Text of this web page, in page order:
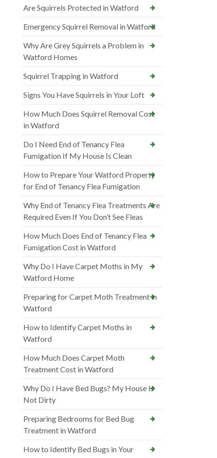
Are Squirrels Protected in Watford
Emergency Squirrel Removal in Watford
Why Are Grey Squirrels a Problem in
Watford Homes
Squirrel Trapping in Watford
Signs You Have Squirrels in Your Loft
How Much Does Squirrel Removal Cost
in Watford
Do I Need End of Tenancy Flea
Fumigation If My House Is Clean
How to Prepare Your Watford Property
for End of Tenancy Flea Fumigation
Why End of Tenancy Flea Treatments Are
Required Even If You Don’t See Fleas
How Much Does End of Tenancy Flea
Fumigation Cost in Watford
Why Do I Have Carpet Moths in My
Watford Home
Preparing for Carpet Moth Treatment in
Watford
How to Identify Carpet Moths in
Watford
How Much Does Carpet Moth
Treatment Cost in Watford
Why Do I Have Bed Bugs? My House Is
Not Dirty
Preparing Bedrooms for Bed Bug
Treatment in Watford
How to Identify Bed Bugs in Your